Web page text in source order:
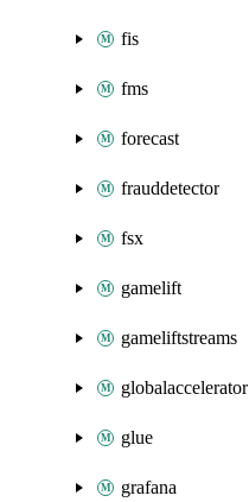
fis
fms
forecast
frauddetector
fsx
gamelift
gameliftstreams
globalaccelerator
glue
grafana